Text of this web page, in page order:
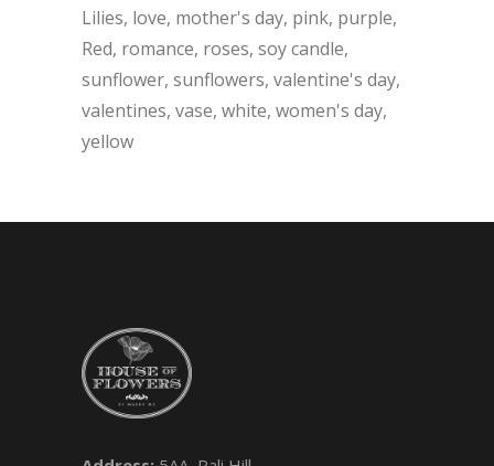
Lilies love mother's day pink purple
Red romance roses soy candle
sunflower sunflowers valentine's day
valentines vase white women's day
yellow